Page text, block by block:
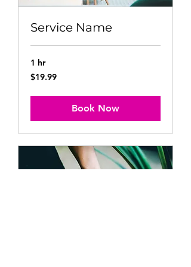
Service Name
1 hr
19.99
US
$19.99
Book Now